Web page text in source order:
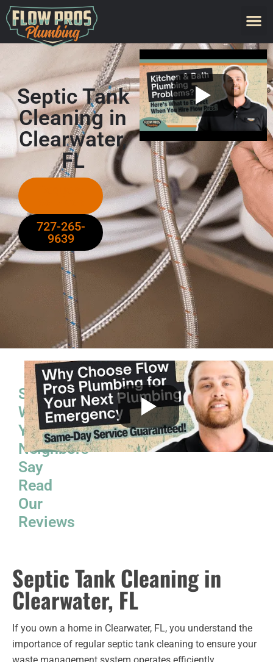
Septic Tank
Cleaning in
Clearwater,
FL
727-265-
9639
See
What
Your
Neighbors
Say
Read
Our
Reviews
Septic Tank Cleaning in
Clearwater, FL
If you own a home in Clearwater, FL, you understand the
importance of regular septic tank cleaning to ensure your